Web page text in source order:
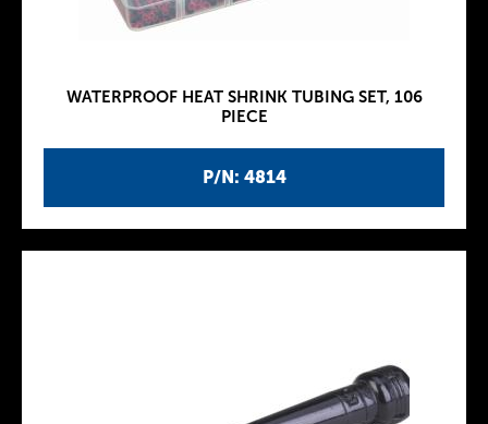
P/N: 4814
WATERPROOF HEAT SHRINK TUBING SET, 106
PIECE